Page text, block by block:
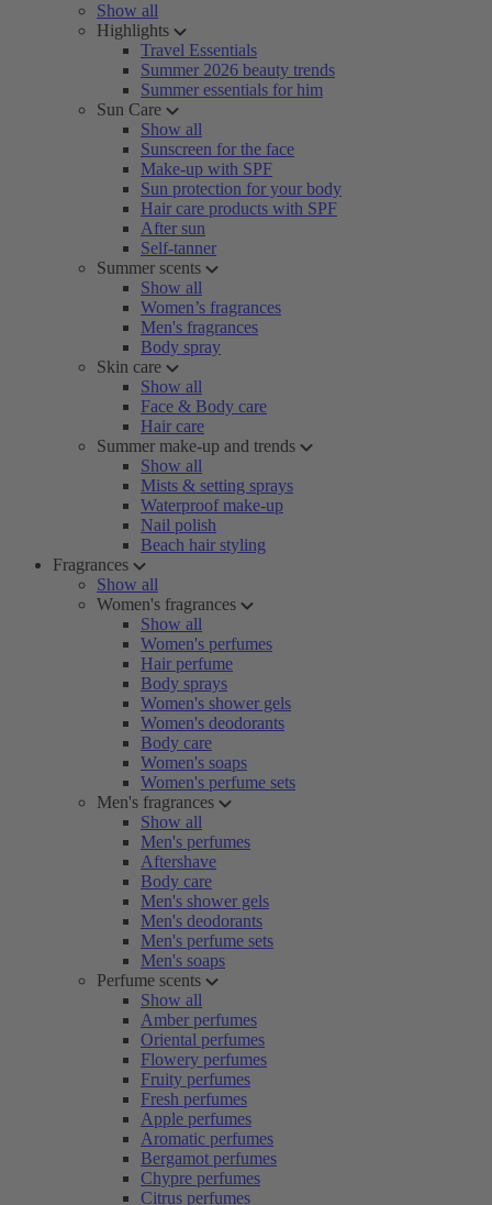
Show all
Highlights
Travel Essentials
Summer 2026 beauty trends
Summer essentials for him
Sun Care
Show all
Sunscreen for the face
Make-up with SPF
Sun protection for your body
Hair care products with SPF
After sun
Self-tanner
Summer scents
Show all
Women’s fragrances
Men's fragrances
Body spray
Skin care
Show all
Face & Body care
Hair care
Summer make-up and trends
Show all
Mists & setting sprays
Waterproof make-up
Nail polish
Beach hair styling
Fragrances
Show all
Women's fragrances
Show all
Women's perfumes
Hair perfume
Body sprays
Women's shower gels
Women's deodorants
Body care
Women's soaps
Women's perfume sets
Men's fragrances
Show all
Men's perfumes
Aftershave
Body care
Men's shower gels
Men's deodorants
Men's perfume sets
Men's soaps
Perfume scents
Show all
Amber perfumes
Oriental perfumes
Flowery perfumes
Fruity perfumes
Fresh perfumes
Apple perfumes
Aromatic perfumes
Bergamot perfumes
Chypre perfumes
Citrus perfumes